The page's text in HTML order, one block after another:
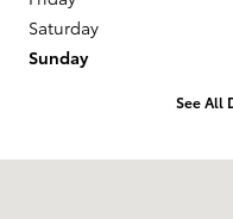
Saturday
Sunday
See All